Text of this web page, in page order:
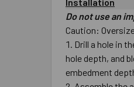
Do not use an
Caution:
Drill a hole in
hole depth, and
embedment